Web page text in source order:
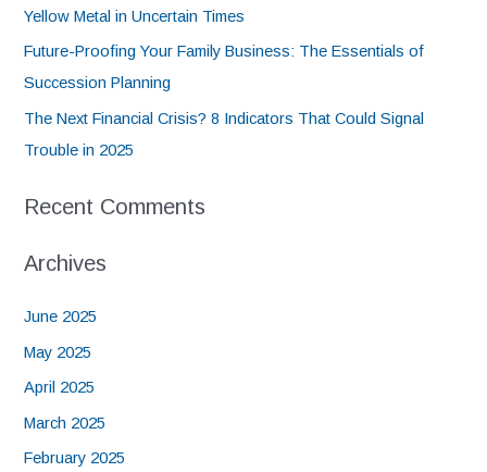
Yellow Metal in Uncertain Times
Future-Proofing Your Family Business: The Essentials of
Succession Planning
The Next Financial Crisis? 8 Indicators That Could Signal
Trouble in 2025
Recent Comments
Archives
June 2025
May 2025
April 2025
March 2025
February 2025